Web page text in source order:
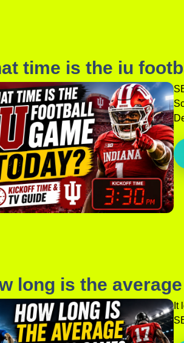
time is the iu
long is the
It